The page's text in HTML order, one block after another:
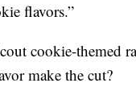
flavors.”
cookie-themed
make the cut?